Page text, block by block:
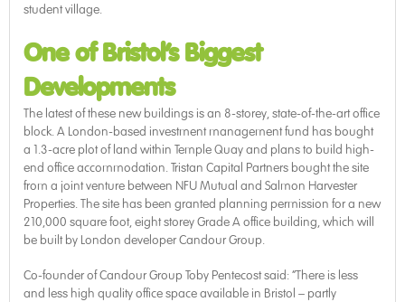
student village.
One of Bristol’s Biggest
Developments
The latest of these new buildings is an 8-storey, state-of-the-art office
block. A London-based investment management fund has bought
a 1.3-acre plot of land within Temple Quay and plans to build high-
end office accommodation. Tristan Capital Partners bought the site
from a joint venture between NFU Mutual and Salmon Harvester
Properties. The site has been granted planning permission for a new
210,000 square foot, eight storey Grade A office building, which will
be built by London developer Candour Group.
Co-founder of Candour Group Toby Pentecost said: “There is less
and less high quality office space available in Bristol – partly